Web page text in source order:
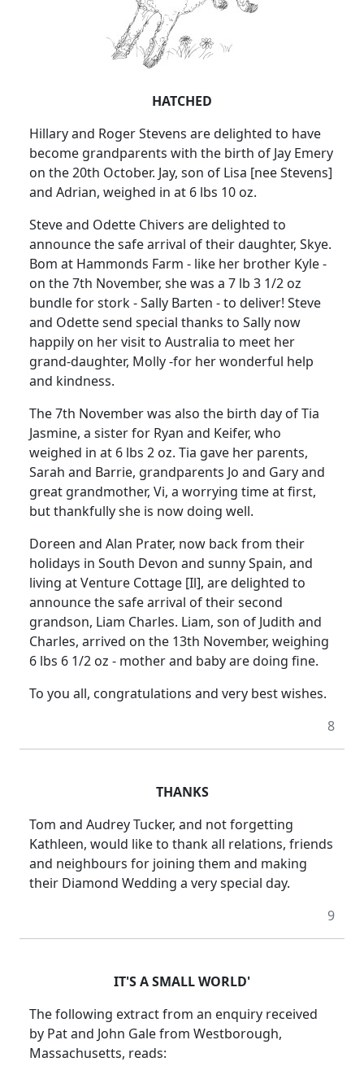
HATCHED
Hillary and Roger Stevens are delighted to have
become grandparents with the birth of Jay Emery
on the 20th October. Jay, son of Lisa [nee Stevens]
and Adrian, weighed in at 6 lbs 10 oz.
Steve and Odette Chivers are delighted to
announce the safe arrival of their daughter, Skye.
Bom at Hammonds Farm - like her brother Kyle -
on the 7th November, she was a 7 lb 3 1/2 oz
bundle for stork - Sally Barten - to deliver! Steve
and Odette send special thanks to Sally now
happily on her visit to Australia to meet her
grand-daughter, Molly -for her wonderful help
and kindness.
The 7th November was also the birth day of Tia
Jasmine, a sister for Ryan and Keifer, who
weighed in at 6 lbs 2 oz. Tia gave her parents,
Sarah and Barrie, grandparents Jo and Gary and
great grandmother, Vi, a worrying time at first,
but thankfully she is now doing well.
Doreen and Alan Prater, now back from their
holidays in South Devon and sunny Spain, and
living at Venture Cottage [Il], are delighted to
announce the safe arrival of their second
grandson, Liam Charles. Liam, son of Judith and
Charles, arrived on the 13th November, weighing
6 lbs 6 1/2 oz - mother and baby are doing fine.
To you all, congratulations and very best wishes.
8
THANKS
Tom and Audrey Tucker, and not forgetting
Kathleen, would like to thank all relations, friends
and neighbours for joining them and making
their Diamond Wedding a very special day.
9
IT'S A SMALL WORLD'
The following extract from an enquiry received
by Pat and John Gale from Westborough,
Massachusetts, reads: